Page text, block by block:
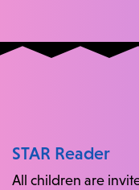
STAR Reader
All children are